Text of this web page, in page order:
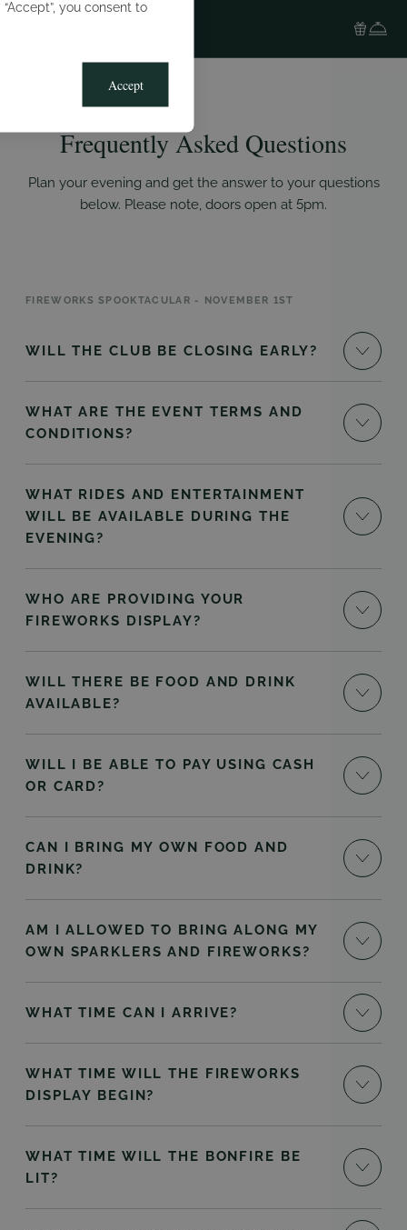
you consent to
Accept
Frequently Asked Questions
Plan your evening and get the answer to your questions
below. Please note, doors open at 5pm.
FIREWORKS SPOOKTACULAR - NOVEMBER 1ST
WILL THE CLUB BE CLOSING EARLY?
WHAT ARE THE EVENT TERMS AND
CONDITIONS?
WHAT RIDES AND ENTERTAINMENT
WILL BE AVAILABLE DURING THE
EVENING?
WHO ARE PROVIDING YOUR
FIREWORKS DISPLAY?
WILL THERE BE FOOD AND DRINK
AVAILABLE?
WILL I BE ABLE TO PAY USING CASH
OR CARD?
CAN I BRING MY OWN FOOD AND
DRINK?
AM I ALLOWED TO BRING ALONG MY
OWN SPARKLERS AND FIREWORKS?
WHAT TIME CAN I ARRIVE?
WHAT TIME WILL THE FIREWORKS
DISPLAY BEGIN?
WHAT TIME WILL THE BONFIRE BE
LIT?